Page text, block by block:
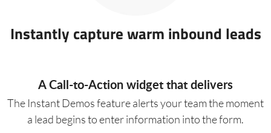
Instantly capture warm inbound leads
A Call-to-Action widget that delivers
The Instant Demos feature alerts your team the moment
a lead begins to enter information into the form.